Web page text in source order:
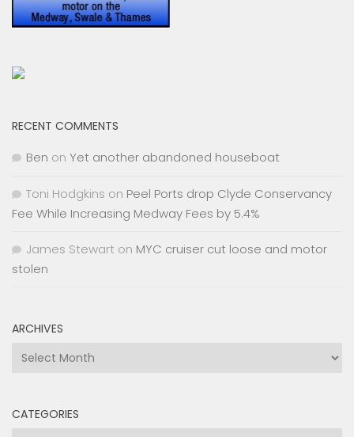
RECENT COMMENTS
Ben on Yet another abandoned houseboat
Toni Hodgkins on Peel Ports drop Clyde Conservancy
Fee While Increasing Medway Fees by 5.4%
James Stewart on MYC cruiser cut loose and motor
stolen
ARCHIVES
Archives
CATEGORIES